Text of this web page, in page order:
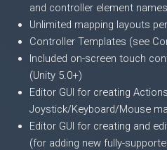
and controller element
Unlimited mapping layouts
Controller Templates (see
Included on-screen touch
(Unity 5.0+)
Editor GUI for creating
Joystick/Keyboard/Mouse
Editor GUI for creating and
(for adding new fully-